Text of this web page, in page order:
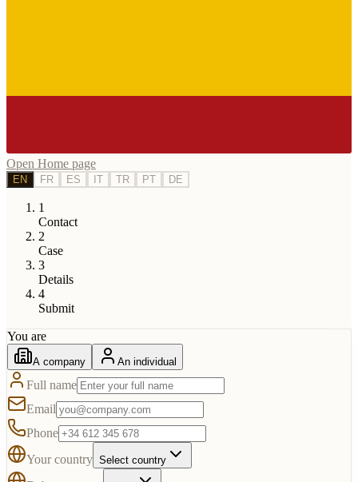
Open Home page
EN FR ES IT TR PT DE
1
Contact
2
Case
3
Details
4
Submit
You are
A company An individual
Full name
Email
Phone
Your country Select country